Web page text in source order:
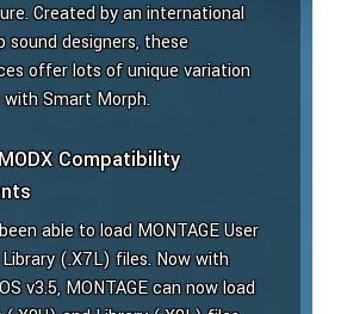
Created by an international
designers, these
offer lots of unique variation
with Smart Morph.
Compatibility
able to load MONTAGE User
(.X7L) files. Now with
v3.5, MONTAGE can now load